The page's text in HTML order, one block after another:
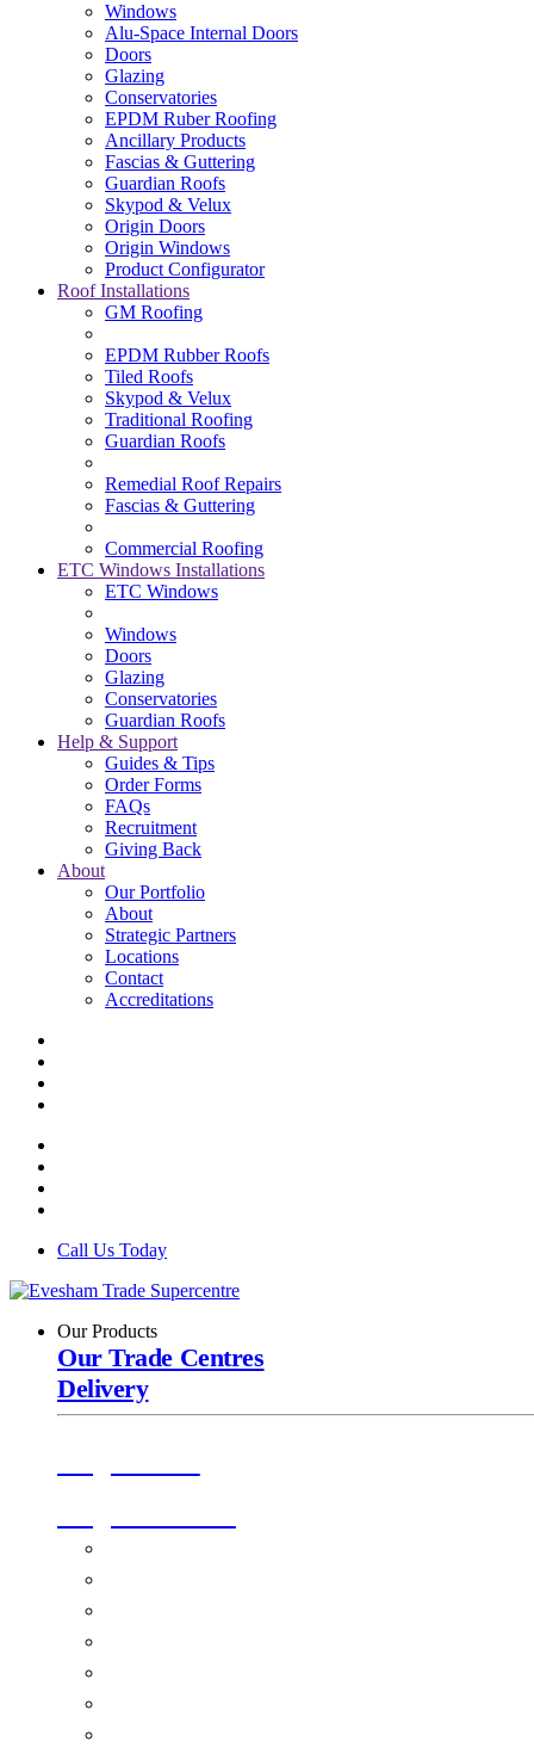
Windows
Alu-Space Internal Doors
Doors
Glazing
Conservatories
EPDM Ruber Roofing
Ancillary Products
Fascias & Guttering
Guardian Roofs
Skypod & Velux
Origin Doors
Origin Windows
Product Configurator
Roof Installations
GM Roofing
EPDM Rubber Roofs
Tiled Roofs
Skypod & Velux
Traditional Roofing
Guardian Roofs
Remedial Roof Repairs
Fascias & Guttering
Commercial Roofing
ETC Windows Installations
ETC Windows
Windows
Doors
Glazing
Conservatories
Guardian Roofs
Help & Support
Guides & Tips
Order Forms
FAQs
Recruitment
Giving Back
About
Our Portfolio
About
Strategic Partners
Locations
Contact
Accreditations
Call Us Today
Our Products
Our Trade Centres
Delivery